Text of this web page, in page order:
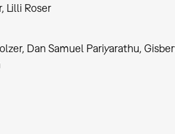
Lilli Roser
Dan Samuel Pariyarathu,